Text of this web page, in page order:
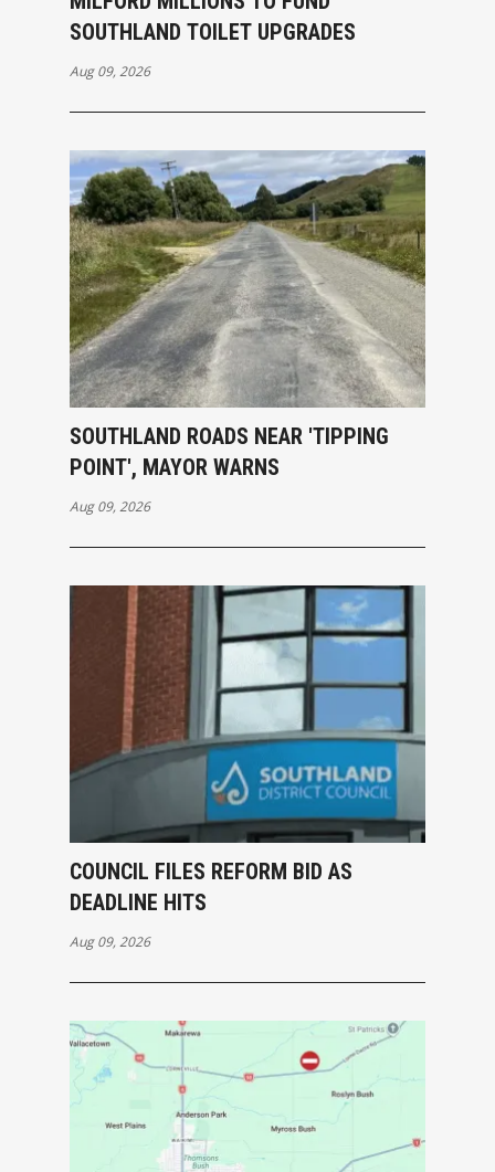
SOUTHLAND TOILET UPGRADES
Aug 09, 2026
SOUTHLAND ROADS NEAR 'TIPPING
POINT', MAYOR WARNS
Aug 09, 2026
COUNCIL FILES REFORM BID AS
DEADLINE HITS
Aug 09, 2026